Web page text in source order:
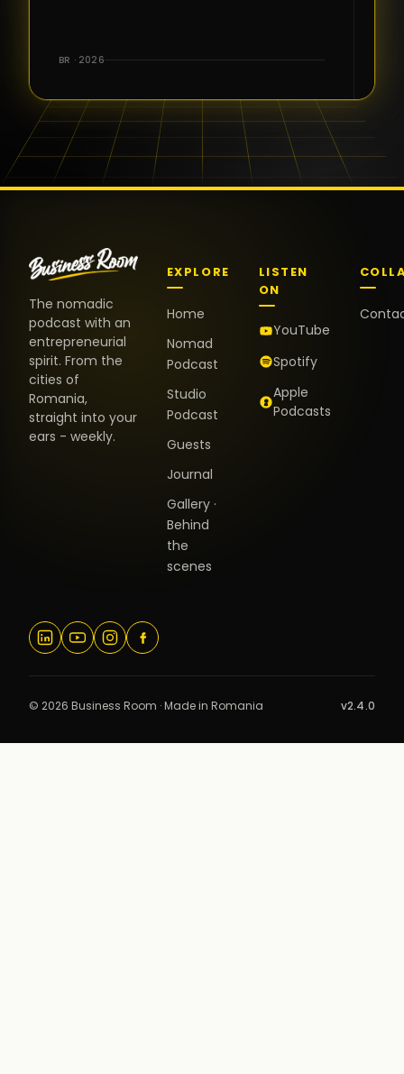
the warm
and the
positive
energy. It
truly meant
BR · 2026
The nomadic
podcast with an
entrepreneurial
spirit. From the
cities of
Romania,
straight into your
ears - weekly.
EXPLORE
Home
Nomad
Podcast
Studio
Podcast
Guests
Journal
Gallery ·
Behind
the
scenes
LISTEN
ON
YouTube
Spotify
Apple
Podcasts
© 2026 Business Room · Made in Romania v2.4.0